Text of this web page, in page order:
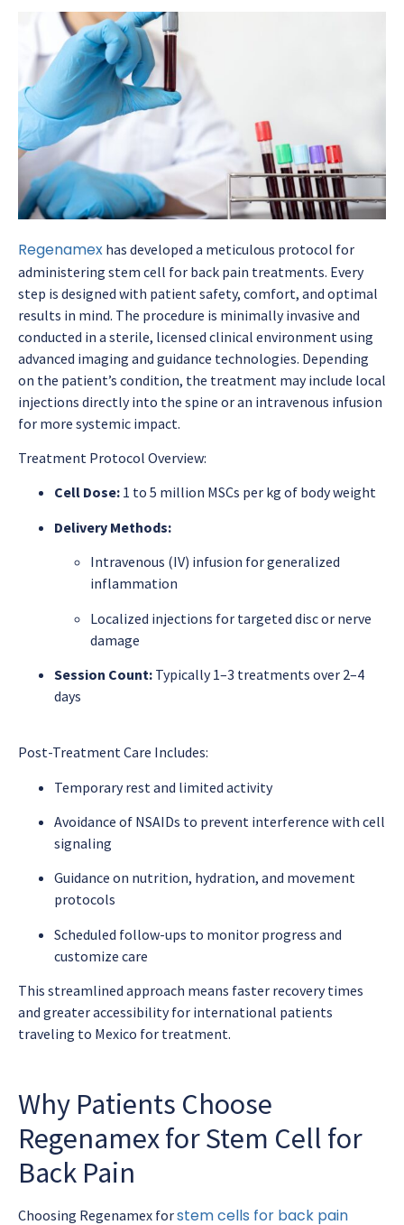
Regenamex has developed a meticulous protocol for
administering stem cell for back pain treatments. Every
step is designed with patient safety, comfort, and optimal
results in mind. The procedure is minimally invasive and
conducted in a sterile, licensed clinical environment using
advanced imaging and guidance technologies. Depending
on the patient’s condition, the treatment may include local
injections directly into the spine or an intravenous infusion
for more systemic impact.
Treatment Protocol Overview:
Cell Dose: 1 to 5 million MSCs per kg of body weight
Delivery Methods:
Intravenous (IV) infusion for generalized
inflammation
Localized injections for targeted disc or nerve
damage
Session Count: Typically 1–3 treatments over 2–4
days
Post-Treatment Care Includes:
Temporary rest and limited activity
Avoidance of NSAIDs to prevent interference with cell
signaling
Guidance on nutrition, hydration, and movement
protocols
Scheduled follow-ups to monitor progress and
customize care
This streamlined approach means faster recovery times
and greater accessibility for international patients
traveling to Mexico for treatment.
Why Patients Choose
Regenamex for Stem Cell for
Back Pain
Choosing Regenamex forstem cells for back pain